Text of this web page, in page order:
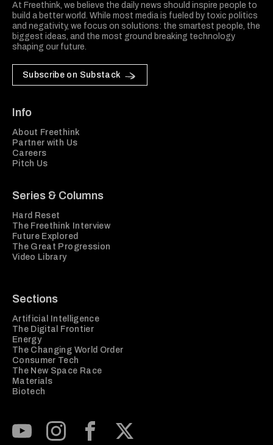
At Freethink, we believe the daily news should inspire people to
build a better world. While most media is fueled by toxic politics
and negativity, we focus on solutions: the smartest people, the
biggest ideas, and the most ground breaking technology
shaping our future.
Subscribe on Substack
Info
About Freethink
Partner with Us
Careers
Pitch Us
Series & Columns
Hard Reset
The Freethink Interview
Future Explored
The Great Progression
Video Library
Sections
Artificial Intelligence
The Digital Frontier
Energy
The Changing World Order
Consumer Tech
The New Space Race
Materials
Biotech